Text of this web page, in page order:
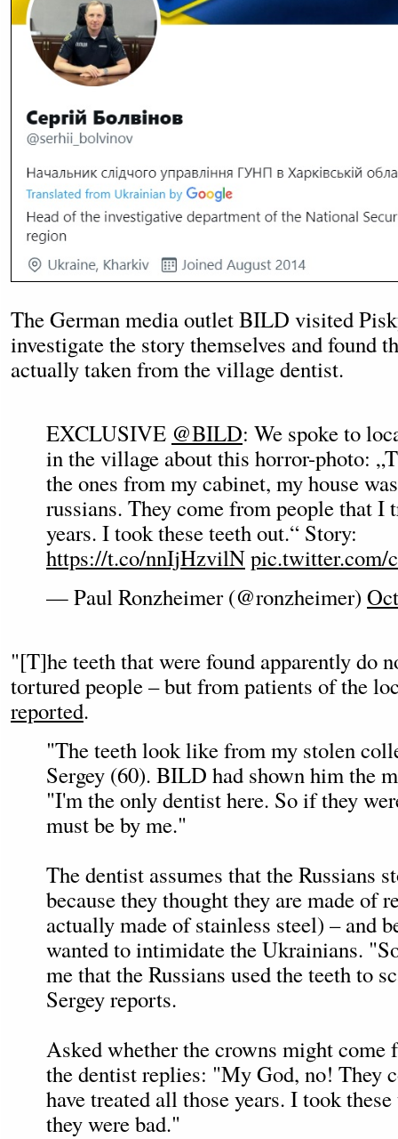
The German media outlet BILD visited
investigate the story themselves and found
actually taken from the village dentist.
EXCLUSIVE @BILD: We spoke to
in the village about this horror-photo:
the ones from my cabinet, my house
russians. They come from people that I
years. I took these teeth out.“ Story:
https://t.co/nnIjHzvilNpic.twitter.com/
— Paul Ronzheimer (@ronzheimer)
"[T]he teeth that were found apparently do
tortured people – but from patients of the
reported.
"The teeth look like from my stolen
Sergey (60). BILD had shown him the
"I'm the only dentist here. So if they
must be by me."
The dentist assumes that the Russians
because they thought they are made of
actually made of stainless steel) – and
wanted to intimidate the Ukrainians.
me that the Russians used the teeth to
Sergey reports.
Asked whether the crowns might come
the dentist replies: "My God, no! They
have treated all those years. I took
they were bad."